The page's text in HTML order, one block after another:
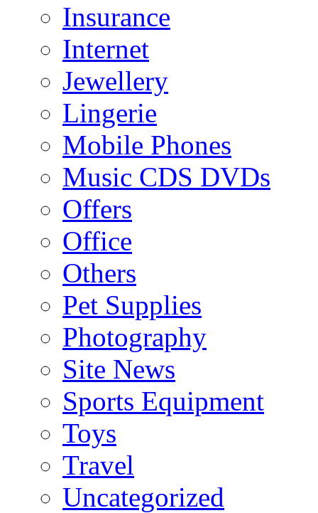
Insurance
Internet
Jewellery
Lingerie
Mobile Phones
Music CDS DVDs
Offers
Office
Others
Pet Supplies
Photography
Site News
Sports Equipment
Toys
Travel
Uncategorized